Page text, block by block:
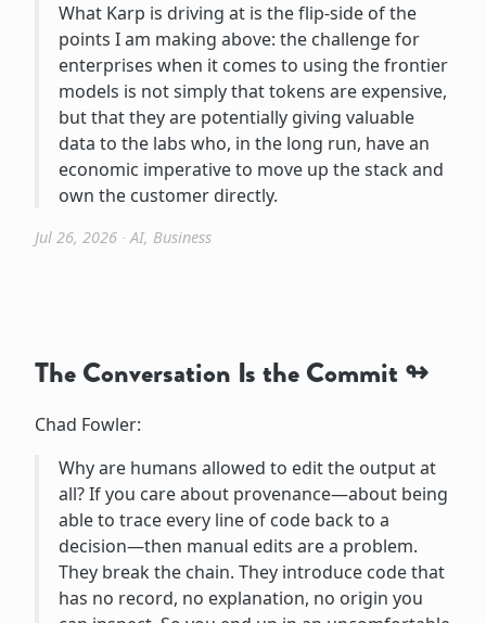
What Karp is driving at is the flip-side of the
points I am making above: the challenge for
enterprises when it comes to using the frontier
models is not simply that tokens are expensive,
but that they are potentially giving valuable
data to the labs who, in the long run, have an
economic imperative to move up the stack and
own the customer directly.
Jul 26, 2026 ∙AI, Business
The Conversation Is the Commit
Chad Fowler:
Why are humans allowed to edit the output at
all? If you care about provenance—about being
able to trace every line of code back to a
decision—then manual edits are a problem.
They break the chain. They introduce code that
has no record, no explanation, no origin you